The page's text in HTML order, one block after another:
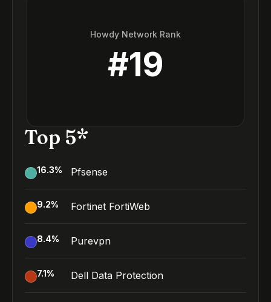
Howdy Network Rank
#19
Top 5*
16.3% Pfsense
9.2% Fortinet FortiWeb
8.4% Purevpn
7.1% Dell Data Protection